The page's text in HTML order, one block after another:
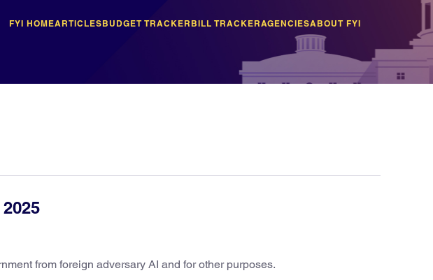
FYI HOMEARTICLESBUDGET TRACKER BILL TRACKERAGENCIESABOUT FYI
from foreign adversary AI and for other purposes.